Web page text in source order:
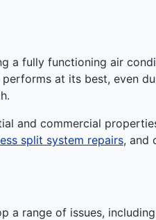
a fully functioning air
at its best, even
and commercial
split system repairs, and
a range of issues,